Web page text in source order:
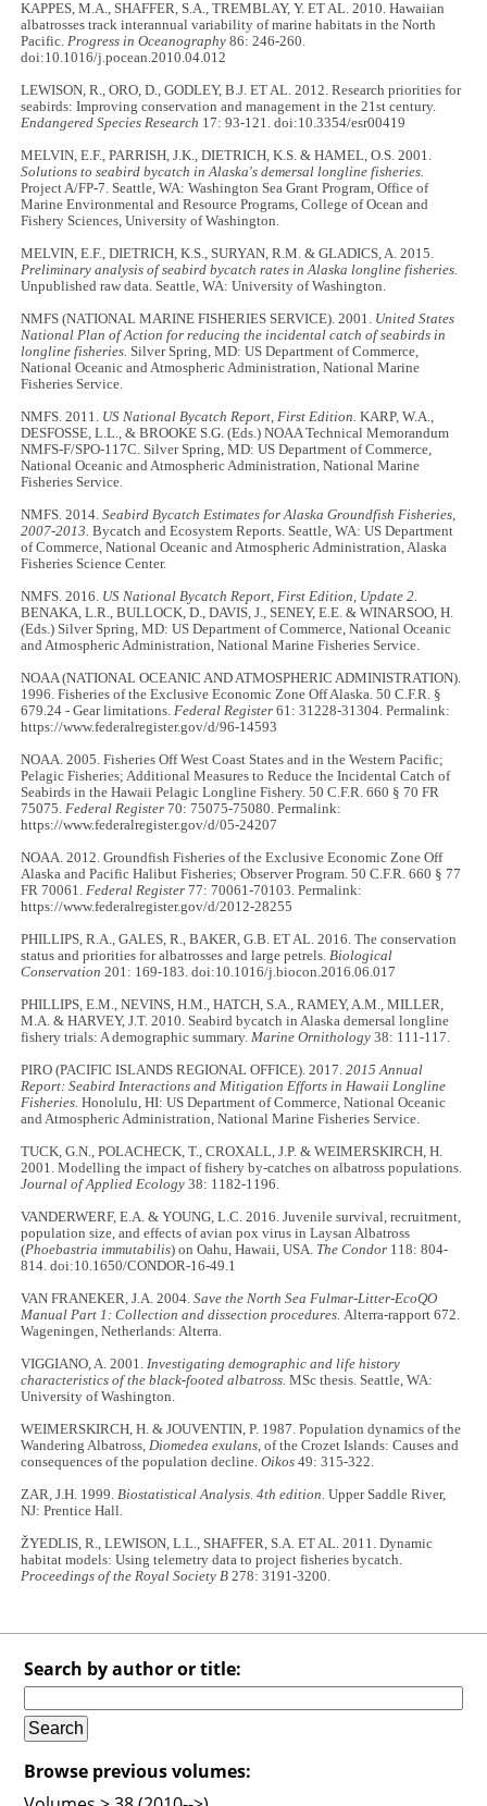
KAPPES, M.A., SHAFFER, S.A., TREMBLAY, Y. ET AL. 2010. Hawaiian
albatrosses track interannual variability of marine habitats in the North
Pacific.Progress in Oceanography 86: 246-260.
doi:10.1016/j.pocean.2010.04.012
LEWISON, R., ORO, D., GODLEY, B.J. ET AL. 2012. Research priorities for
seabirds: Improving conservation and management in the 21st century.
Endangered Species Research 17: 93-121. doi:10.3354/esr00419
MELVIN, E.F., PARRISH, J.K., DIETRICH, K.S. & HAMEL, O.S. 2001.
Solutions to seabird bycatch in Alaska's demersal longline fisheries.
Project A/FP-7. Seattle, WA: Washington Sea Grant Program, Office of
Marine Environmental and Resource Programs, College of Ocean and
Fishery Sciences, University of Washington.
MELVIN, E.F., DIETRICH, K.S., SURYAN, R.M. & GLADICS, A. 2015.
Preliminary analysis of seabird bycatch rates in Alaska longline fisheries.
Unpublished raw data. Seattle, WA: University of Washington.
NMFS (NATIONAL MARINE FISHERIES SERVICE). 2001. United States
National Plan of Action for reducing the incidental catch of seabirds in
longline fisheries. Silver Spring, MD: US Department of Commerce,
National Oceanic and Atmospheric Administration, National Marine
Fisheries Service.
NMFS. 2011. US National Bycatch Report, First Edition. KARP, W.A.,
DESFOSSE, L.L., & BROOKE S.G. (Eds.) NOAA Technical Memorandum
NMFS-F/SPO-117C. Silver Spring, MD: US Department of Commerce,
National Oceanic and Atmospheric Administration, National Marine
Fisheries Service.
NMFS. 2014.Seabird Bycatch Estimates for Alaska Groundfish Fisheries,
2007-2013.Bycatch and Ecosystem Reports. Seattle, WA: US Department
of Commerce, National Oceanic and Atmospheric Administration, Alaska
Fisheries Science Center.
NMFS. 2016. US National Bycatch Report, First Edition, Update 2.
BENAKA, L.R., BULLOCK, D., DAVIS, J., SENEY, E.E. & WINARSOO, H.
(Eds.) Silver Spring, MD: US Department of Commerce, National Oceanic
and Atmospheric Administration, National Marine Fisheries Service.
NOAA (NATIONAL OCEANIC AND ATMOSPHERIC ADMINISTRATION).
1996. Fisheries of the Exclusive Economic Zone Off Alaska. 50 C.F.R. §
679.24 - Gear limitations.Federal Register61: 31228-31304. Permalink:
https://www.federalregister.gov/d/96-14593
NOAA. 2005. Fisheries Off West Coast States and in the Western Pacific;
Pelagic Fisheries; Additional Measures to Reduce the Incidental Catch of
Seabirds in the Hawaii Pelagic Longline Fishery. 50 C.F.R. 660 § 70 FR
75075.Federal Register70: 75075-75080. Permalink:
https://www.federalregister.gov/d/05-24207
NOAA. 2012. Groundfish Fisheries of the Exclusive Economic Zone Off
Alaska and Pacific Halibut Fisheries; Observer Program. 50 C.F.R. 660 § 77
FR 70061.Federal Register77: 70061-70103. Permalink:
https://www.federalregister.gov/d/2012-28255
PHILLIPS, R.A., GALES, R., BAKER, G.B. ET AL. 2016. The conservation
status and priorities for albatrosses and large petrels.Biological
Conservation 201: 169-183. doi:10.1016/j.biocon.2016.06.017
PHILLIPS, E.M., NEVINS, H.M., HATCH, S.A., RAMEY, A.M., MILLER,
M.A. & HARVEY, J.T. 2010. Seabird bycatch in Alaska demersal longline
fishery trials: A demographic summary.Marine Ornithology 38: 111-117.
PIRO (PACIFIC ISLANDS REGIONAL OFFICE). 2017.2015 Annual
Report: Seabird Interactions and Mitigation Efforts in Hawaii Longline
Fisheries. Honolulu, HI: US Department of Commerce, National Oceanic
and Atmospheric Administration, National Marine Fisheries Service.
TUCK, G.N., POLACHECK, T., CROXALL, J.P. & WEIMERSKIRCH, H.
2001. Modelling the impact of fishery by-catches on albatross populations.
Journal of Applied Ecology 38: 1182-1196.
VANDERWERF, E.A. & YOUNG, L.C. 2016. Juvenile survival, recruitment,
population size, and effects of avian pox virus in Laysan Albatross
(Phoebastria immutabilis) on Oahu, Hawaii, USA. The Condor 118: 804-
814. doi:10.1650/CONDOR-16-49.1
VAN FRANEKER, J.A. 2004.Save the North Sea Fulmar-Litter-EcoQO
Manual Part 1: Collection and dissection procedures.Alterra-rapport 672.
Wageningen, Netherlands: Alterra.
VIGGIANO, A. 2001.Investigating demographic and life history
characteristics of the black-footed albatross. MSc thesis. Seattle, WA:
University of Washington.
WEIMERSKIRCH, H. & JOUVENTIN, P. 1987. Population dynamics of the
Wandering Albatross,Diomedea exulans, of the Crozet Islands: Causes and
consequences of the population decline.Oikos 49: 315-322.
ZAR, J.H. 1999.Biostatistical Analysis. 4th edition. Upper Saddle River,
NJ: Prentice Hall.
ŽYEDLIS, R., LEWISON, L.L., SHAFFER, S.A. ET AL. 2011. Dynamic
habitat models: Using telemetry data to project fisheries bycatch.
Proceedings of the Royal Society B 278: 3191-3200.
Search by author or title:
Browse previous volumes: